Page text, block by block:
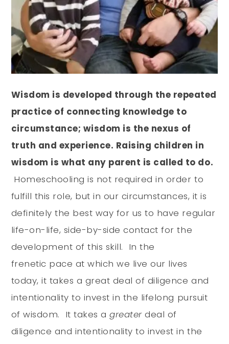
Wisdom is developed through the repeated
practice of connecting knowledge to
circumstance; wisdom is the nexus of
truth and experience. Raising children in
wisdom is what any parent is called to do.
Homeschooling is not required in order to
fulfill this role, but in our circumstances, it is
definitely the best way for us to have regular
life-on-life, side-by-side contact for the
development of this skill. In the
frenetic pace at which we live our lives
today, it takes a great deal of diligence and
intentionality to invest in the lifelong pursuit
of wisdom. It takes agreaterdeal of
diligence and intentionality to invest in the